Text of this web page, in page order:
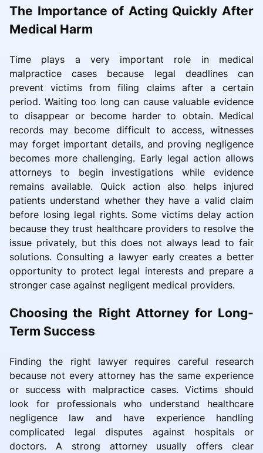
The Importance of Acting Quickly After
Medical Harm
Time plays a very important role in medical
malpractice cases because legal deadlines can
prevent victims from filing claims after a certain
period. Waiting too long can cause valuable evidence
to disappear or become harder to obtain. Medical
records may become difficult to access, witnesses
may forget important details, and proving negligence
becomes more challenging. Early legal action allows
attorneys to begin investigations while evidence
remains available. Quick action also helps injured
patients understand whether they have a valid claim
before losing legal rights. Some victims delay action
because they trust healthcare providers to resolve the
issue privately, but this does not always lead to fair
solutions. Consulting a lawyer early creates a better
opportunity to protect legal interests and prepare a
stronger case against negligent medical providers.
Choosing the Right Attorney for Long-
Term Success
Finding the right lawyer requires careful research
because not every attorney has the same experience
or success with malpractice cases. Victims should
look for professionals who understand healthcare
negligence law and have experience handling
complicated legal disputes against hospitals or
doctors. A strong attorney usually offers clear